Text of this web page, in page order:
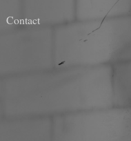
Contact